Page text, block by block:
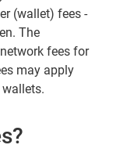
(wallet) fees -
The
fees for
may apply